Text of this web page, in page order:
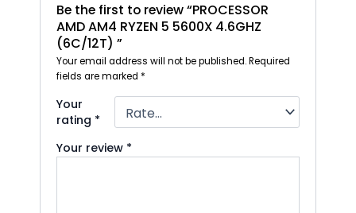
Be the first to review “PROCESSOR
AMD AM4 RYZEN 5 5600X 4.6GHZ
(6C/12T) ”
Your email address will not be published. Required
fields are marked *
Your
rating *
Your review *